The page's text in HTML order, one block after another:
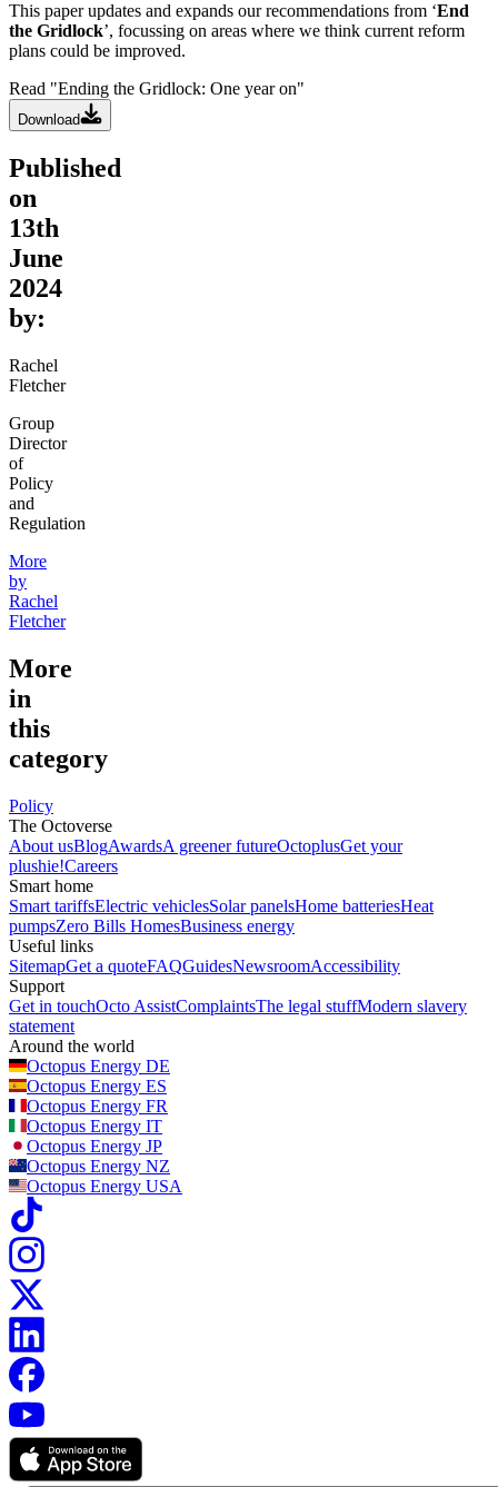
This paper updates and expands our recommendations from ‘End
the Gridlock’, focussing on areas where we think current reform
plans could be improved.
Read "Ending the Gridlock: One year on"
Download
Published
on
13th
June
2024
by:
Rachel
Fletcher
Group
Director
of
Policy
and
Regulation
More
by
Rachel
Fletcher
More
in
this
category
Policy
The Octoverse
About usBlogAwardsA greener futureOctoplusGet your
plushie!Careers
Smart home
Smart tariffsElectric vehiclesSolar panelsHome batteriesHeat
pumpsZero Bills HomesBusiness energy
Useful links
SitemapGet a quoteFAQGuidesNewsroomAccessibility
Support
Get in touchOcto AssistComplaintsThe legal stuffModern slavery
statement
Around the world
Octopus Energy DE
Octopus Energy ES
Octopus Energy FR
Octopus Energy IT
Octopus Energy JP
Octopus Energy NZ
Octopus Energy USA